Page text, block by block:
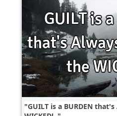
GUILT is a BURDEN